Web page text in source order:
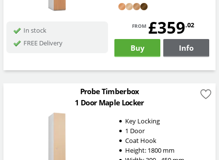
In stock
FREE Delivery
from £359.02
Buy Info
Probe Timberbox
1 Door Maple Locker
Key Locking
1 Door
Coat Hook
Height: 1800mm